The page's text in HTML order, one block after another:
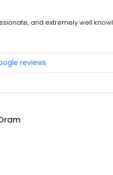
and extremely well
reviews